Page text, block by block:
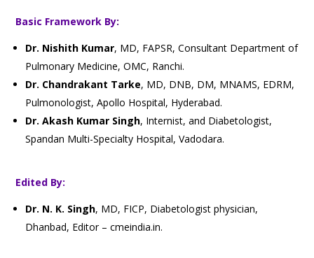
Basic Framework By:
Dr. Nishith Kumar, MD, FAPSR, Consultant Department of
Pulmonary Medicine, OMC, Ranchi.
Dr. Chandrakant Tarke, MD, DNB, DM, MNAMS, EDRM,
Pulmonologist, Apollo Hospital, Hyderabad.
Dr. Akash Kumar Singh, Internist, and Diabetologist,
Spandan Multi-Specialty Hospital, Vadodara.
Edited By:
Dr. N. K. Singh, MD, FICP, Diabetologist physician,
Dhanbad, Editor – cmeindia.in.